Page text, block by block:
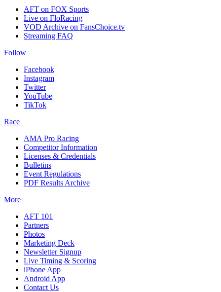
AFT on FOX Sports
Live on FloRacing
VOD Archive on FansChoice.tv
Streaming FAQ
Follow
Facebook
Instagram
Twitter
YouTube
TikTok
Race
AMA Pro Racing
Competitor Information
Licenses & Credentials
Bulletins
Event Regulations
PDF Results Archive
More
AFT 101
Partners
Photos
Marketing Deck
Newsletter Signup
Live Timing & Scoring
iPhone App
Android App
Contact Us